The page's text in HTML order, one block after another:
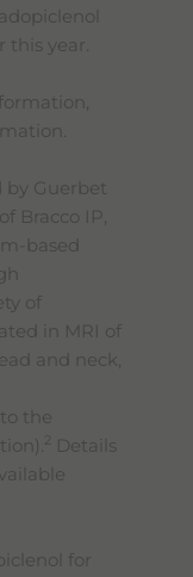
this year.
by Guerbet
Bracco IP,
based
of
in MRI of
and neck,
the
2
Details
for